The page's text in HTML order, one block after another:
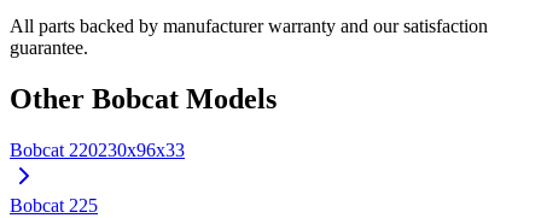
All parts backed by manufacturer warranty and our satisfaction
guarantee.
Other Bobcat Models
Bobcat 220230x96x33
Bobcat 225